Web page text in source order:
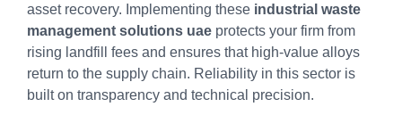
asset recovery. Implementing these industrial waste
management solutions uae protects your firm from
rising landfill fees and ensures that high-value alloys
return to the supply chain. Reliability in this sector is
built on transparency and technical precision.